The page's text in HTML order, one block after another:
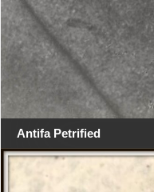
Antifa Petrified